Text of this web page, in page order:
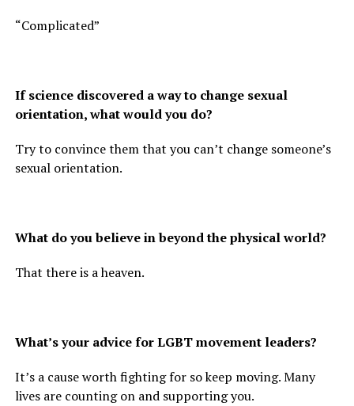
“Complicated”
If science discovered a way to change sexual
orientation, what would you do?
Try to convince them that you can’t change someone’s
sexual orientation.
What do you believe in beyond the physical world?
That there is a heaven.
What’s your advice for LGBT movement leaders?
It’s a cause worth fighting for so keep moving. Many
lives are counting on and supporting you.